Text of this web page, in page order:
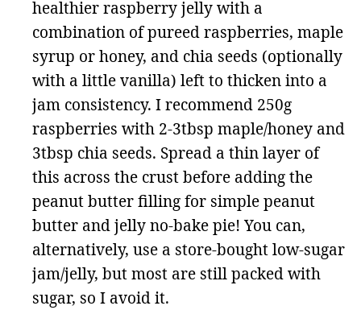
healthier raspberry jelly with a
combination of pureed raspberries, maple
syrup or honey, and chia seeds (optionally
with a little vanilla) left to thicken into a
jam consistency. I recommend 250g
raspberries with 2-3tbsp maple/honey and
3tbsp chia seeds. Spread a thin layer of
this across the crust before adding the
peanut butter filling for simple peanut
butter and jelly no-bake pie! You can,
alternatively, use a store-bought low-sugar
jam/jelly, but most are still packed with
sugar, so I avoid it.